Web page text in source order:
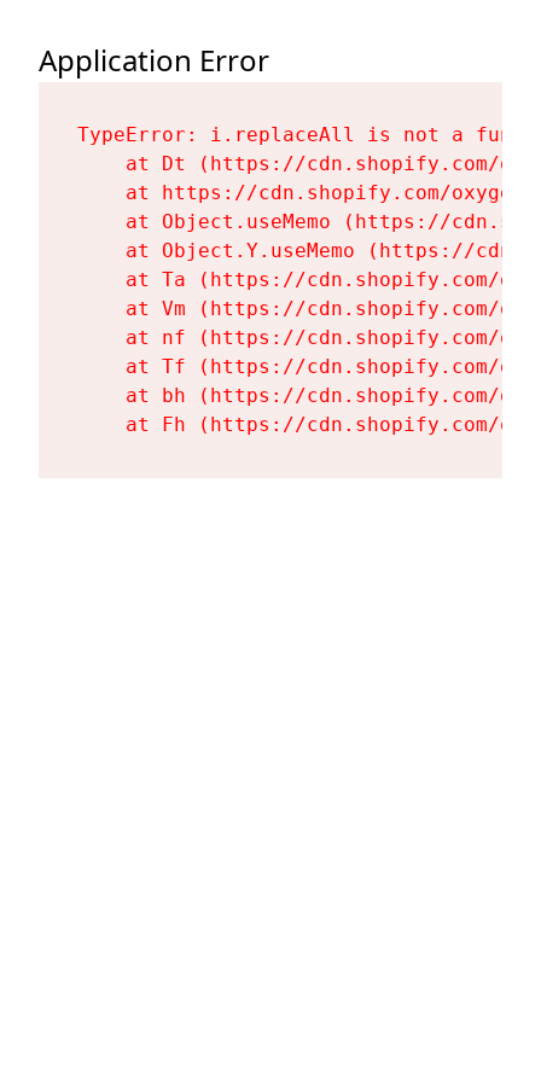
Application Error
TypeError: i.replaceAll is not a
at Dt (https://cdn.shopify.com/
at https://cdn.shopify.com/
at Object.useMemo (https://
at Object.Y.useMemo (https://
at Ta (https://cdn.shopify.com/
at Vm (https://cdn.shopify.com/
at nf (https://cdn.shopify.com/
at Tf (https://cdn.shopify.com/
at bh (https://cdn.shopify.com/
at Fh (https://cdn.shopify.com/